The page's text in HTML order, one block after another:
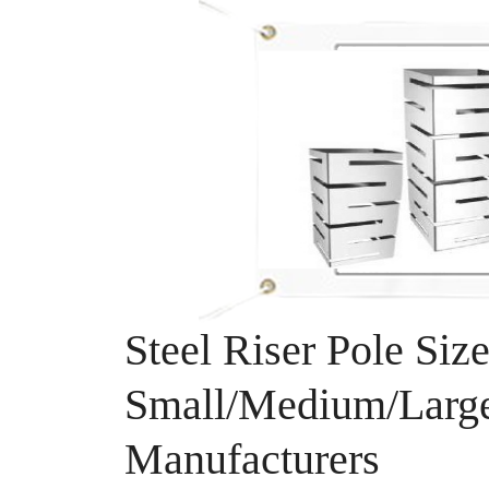
Steel Riser Pole
Small/Medium/
Manufacturers